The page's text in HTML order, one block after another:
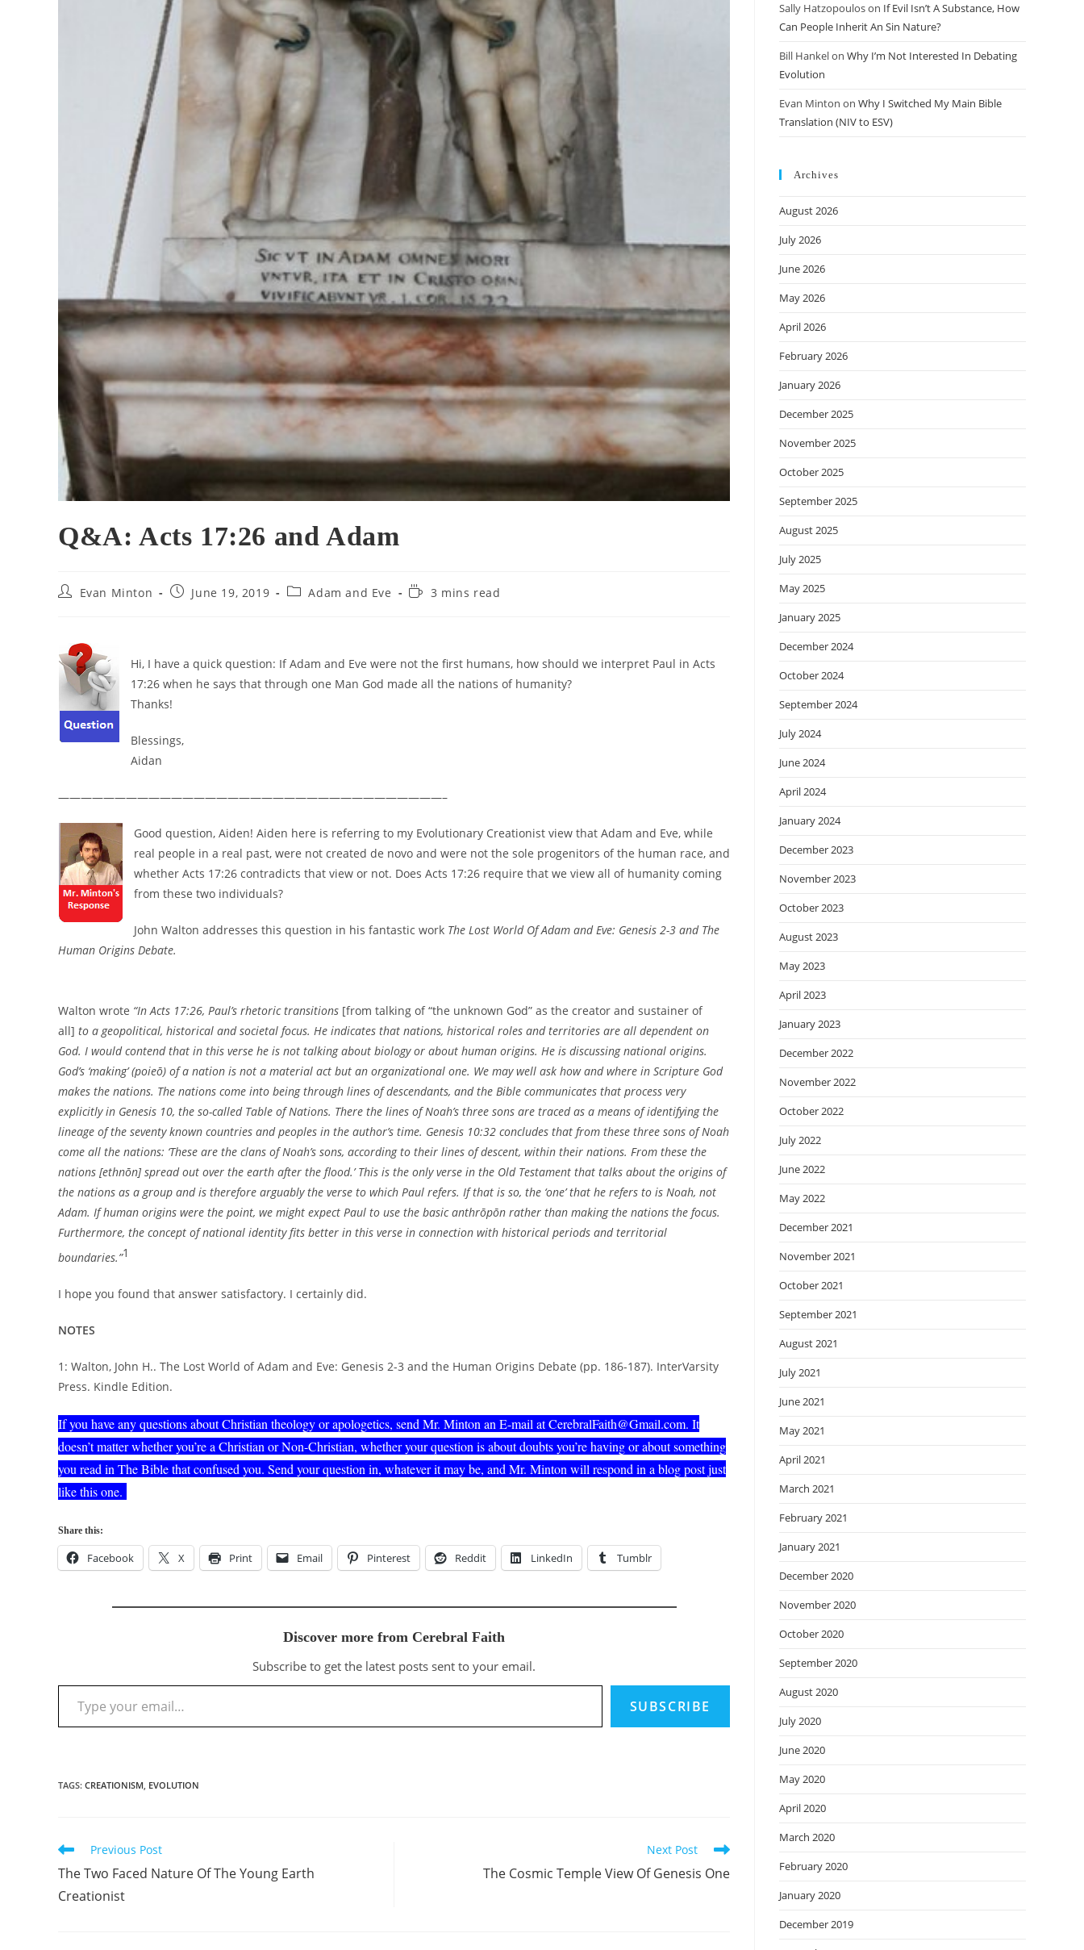
Q&A: Acts 17:26 and Adam
PostEvan Minton
PostJune 19, 2019
PostAdam and Eve
Reading3 mins read
Hi, I have a quick question: If Adam and Eve were not the first humans, how should we interpret Paul in Acts
17:26 when he says that through one Man God made all the nations of humanity?
Thanks!
Blessings,
Aidan
——————————————————————————————————–
Good question, Aiden! Aiden here is referring to my Evolutionary Creationist view that Adam and Eve, while
real people in a real past, were not created de novo and were not the sole progenitors of the human race, and
whether Acts 17:26 contradicts that view or not. Does Acts 17:26 require that we view all of humanity coming
from these two individuals?
John Walton addresses this question in his fantastic work The Lost World Of Adam and Eve: Genesis 2-3 and The
Human Origins Debate.
Walton wrote “In Acts 17:26, Paul’s rhetoric transitions [from talking of “the unknown God” as the creator and sustainer of
all] to a geopolitical, historical and societal focus. He indicates that nations, historical roles and territories are all dependent on
God. I would contend that in this verse he is not talking about biology or about human origins. He is discussing national origins.
God’s ‘making’ (poieō) of a nation is not a material act but an organizational one. We may well ask how and where in Scripture God
makes the nations. The nations come into being through lines of descendants, and the Bible communicates that process very
explicitly in Genesis 10, the so-called Table of Nations. There the lines of Noah’s three sons are traced as a means of identifying the
lineage of the seventy known countries and peoples in the author’s time. Genesis 10:32 concludes that from these three sons of Noah
come all the nations: ‘These are the clans of Noah’s sons, according to their lines of descent, within their nations. From these the
nations [ethnōn] spread out over the earth after the flood.’ This is the only verse in the Old Testament that talks about the origins of
the nations as a group and is therefore arguably the verse to which Paul refers. If that is so, the ‘one’ that he refers to is Noah, not
Adam. If human origins were the point, we might expect Paul to use the basic anthrōpōn rather than making the nations the focus.
Furthermore, the concept of national identity fits better in this verse in connection with historical periods and territorial
boundaries.”1
I hope you found that answer satisfactory. I certainly did.
NOTES
1: Walton, John H.. The Lost World of Adam and Eve: Genesis 2-3 and the Human Origins Debate (pp. 186-187). InterVarsity
Press. Kindle Edition.
If you have any questions about Christian theology or apologetics, send Mr. Minton an E-mail at CerebralFaith@Gmail.com. It
doesn’t matter whether you’re a Christian or Non-Christian, whether your question is about doubts you’re having or about something
you read in The Bible that confused you. Send your question in, whatever it may be, and Mr. Minton will respond in a blog post just
like this one.
Share this:
Facebook X Print Email Pinterest Reddit LinkedIn Tumblr
Discover more from Cerebral Faith
Subscribe to get the latest posts sent to your email.
Type your email…
SUBSCRIBE
TAGS: CREATIONISM, EVOLUTION
Read
articles
Previous Post
The Two Faced Nature Of The Young Earth
Creationist
Next Post
The Cosmic Temple View Of Genesis One
Sally Hatzopouloson If Evil Isn’t A Substance, How
Can People Inherit An Sin Nature?
Bill Hankelon Why I’m Not Interested In Debating
Evolution
Evan Minton on Why I Switched My Main Bible
Translation (NIV to ESV)
Archives
August 2026
July 2026
June 2026
May 2026
April 2026
February 2026
January 2026
December 2025
November 2025
October 2025
September 2025
August 2025
July 2025
May 2025
January 2025
December 2024
October 2024
September 2024
July 2024
June 2024
April 2024
January 2024
December 2023
November 2023
October 2023
August 2023
May 2023
April 2023
January 2023
December 2022
November 2022
October 2022
July 2022
June 2022
May 2022
December 2021
November 2021
October 2021
September 2021
August 2021
July 2021
June 2021
May 2021
April 2021
March 2021
February 2021
January 2021
December 2020
November 2020
October 2020
September 2020
August 2020
July 2020
June 2020
May 2020
April 2020
March 2020
February 2020
January 2020
December 2019